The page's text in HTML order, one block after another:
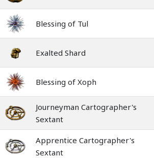
Blessing of Tul
Exalted Shard
Blessing of Xoph
Journeyman Cartographer's
Sextant
Apprentice Cartographer's
Sextant